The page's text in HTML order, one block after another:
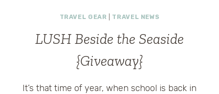
TRAVEL GEAR TRAVEL NEWS
LUSH Beside the Seaside
{Giveaway}
It’s that time of year, when school is back in